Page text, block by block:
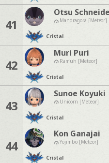
41
Otsu
Mandragora [Meteor]
Cristal
42
Muri Puri
Ramuh [Meteor]
Cristal
43
Sunoe Koyuki
Unicorn [Meteor]
Cristal
44
Kon Ganajai
Yojimbo [Meteor]
Cristal